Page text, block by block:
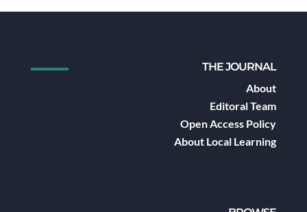
THE JOURNAL
About
Editoral Team
Open Access Policy
About Local Learning